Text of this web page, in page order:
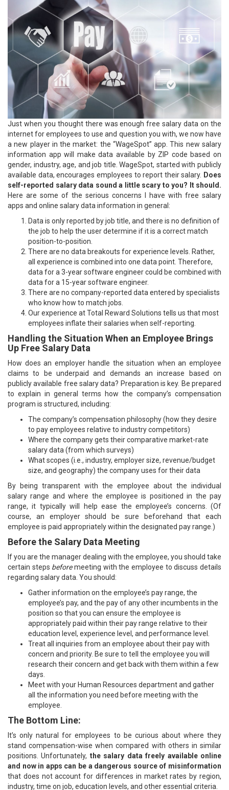
Just when you thought there was enough free salary data on the
internet for employees to use and question you with, we now have
a new player in the market: the “WageSpot” app. This new salary
information app will make data available by ZIP code based on
gender, industry, age, and job title. WageSpot, started with publicly
available data, encourages employees to report their salary. Does
self-reported salary data sound a little scary to you? It should.
Here are some of the serious concerns I have with free salary
apps and online salary data information in general:
Data is only reported by job title, and there is no definition of
the job to help the user determine if it is a correct match
position-to-position.
There are no data breakouts for experience levels. Rather,
all experience is combined into one data point. Therefore,
data for a 3-year software engineer could be combined with
data for a 15-year software engineer.
There are no company-reported data entered by specialists
who know how to match jobs.
Our experience at Total Reward Solutions tells us that most
employees inflate their salaries when self-reporting.
Handling the Situation When an Employee Brings
Up Free Salary Data
How does an employer handle the situation when an employee
claims to be underpaid and demands an increase based on
publicly available free salary data? Preparation is key. Be prepared
to explain in general terms how the company’s compensation
program is structured, including:
The company’s compensation philosophy (how they desire
to pay employees relative to industry competitors)
Where the company gets their comparative market-rate
salary data (from which surveys)
What scopes (i.e., industry, employer size, revenue/budget
size, and geography) the company uses for their data
By being transparent with the employee about the individual
salary range and where the employee is positioned in the pay
range, it typically will help ease the employee’s concerns. (Of
course, an employer should be sure beforehand that each
employee is paid appropriately within the designated pay range.)
Before the Salary Data Meeting
If you are the manager dealing with the employee, you should take
certain steps beforemeeting with the employee to discuss details
regarding salary data. You should:
Gather information on the employee’s pay range, the
employee’s pay, and the pay of any other incumbents in the
position so that you can ensure the employee is
appropriately paid within their pay range relative to their
education level, experience level, and performance level.
Treat all inquiries from an employee about their pay with
concern and priority. Be sure to tell the employee you will
research their concern and get back with them within a few
days.
Meet with your Human Resources department and gather
all the information you need before meeting with the
employee.
The Bottom Line:
It’s only natural for employees to be curious about where they
stand compensation-wise when compared with others in similar
positions. Unfortunately, the salary data freely available online
and now in apps can be a dangerous source of misinformation
that does not account for differences in market rates by region,
industry, time on job, education levels, and other essential criteria.